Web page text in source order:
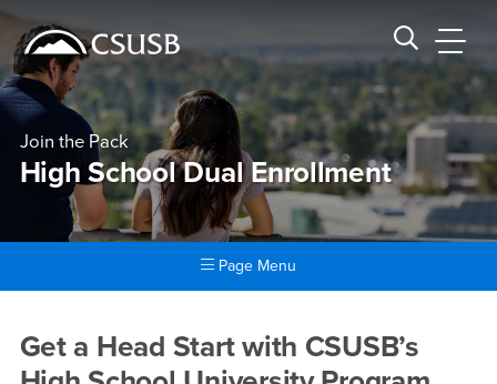
banner
navigation
main
content
Search CSUSB
Join the Pack
High School Dual Enrollment
Page Menu
High School Dual Enrollment
Get a Head Start with CSUSB’s